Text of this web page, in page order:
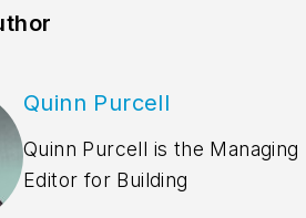
Quinn Purcell
Quinn Purcell is the Managing
Editor for Building